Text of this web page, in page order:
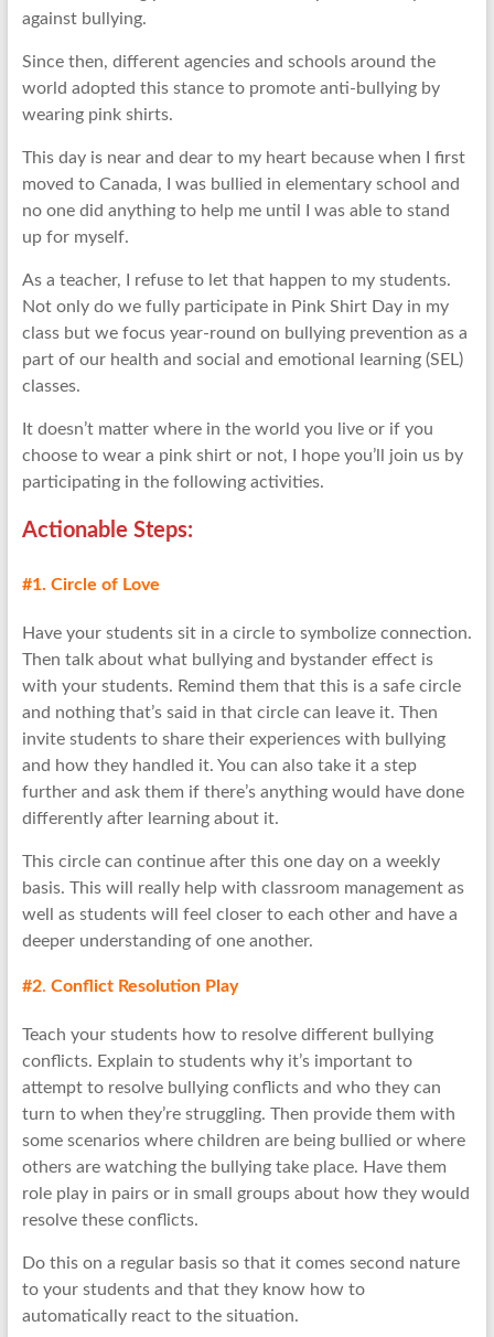
against bullying.
Since then, different agencies and schools around the
world adopted this stance to promote anti-bullying by
wearing pink shirts.
This day is near and dear to my heart because when I first
moved to Canada, I was bullied in elementary school and
no one did anything to help me until I was able to stand
up for myself.
As a teacher, I refuse to let that happen to my students.
Not only do we fully participate in Pink Shirt Day in my
class but we focus year-round on bullying prevention as a
part of our health and social and emotional learning (SEL)
classes.
It doesn’t matter where in the world you live or if you
choose to wear a pink shirt or not, I hope you’ll join us by
participating in the following activities.
Actionable Steps:
#1. Circle of Love
Have your students sit in a circle to symbolize connection.
Then talk about what bullying and bystander effect is
with your students. Remind them that this is a safe circle
and nothing that’s said in that circle can leave it. Then
invite students to share their experiences with bullying
and how they handled it. You can also take it a step
further and ask them if there’s anything would have done
differently after learning about it.
This circle can continue after this one day on a weekly
basis. This will really help with classroom management as
well as students will feel closer to each other and have a
deeper understanding of one another.
#2. Conflict Resolution Play
Teach your students how to resolve different bullying
conflicts. Explain to students why it’s important to
attempt to resolve bullying conflicts and who they can
turn to when they’re struggling. Then provide them with
some scenarios where children are being bullied or where
others are watching the bullying take place. Have them
role play in pairs or in small groups about how they would
resolve these conflicts.
Do this on a regular basis so that it comes second nature
to your students and that they know how to
automatically react to the situation.